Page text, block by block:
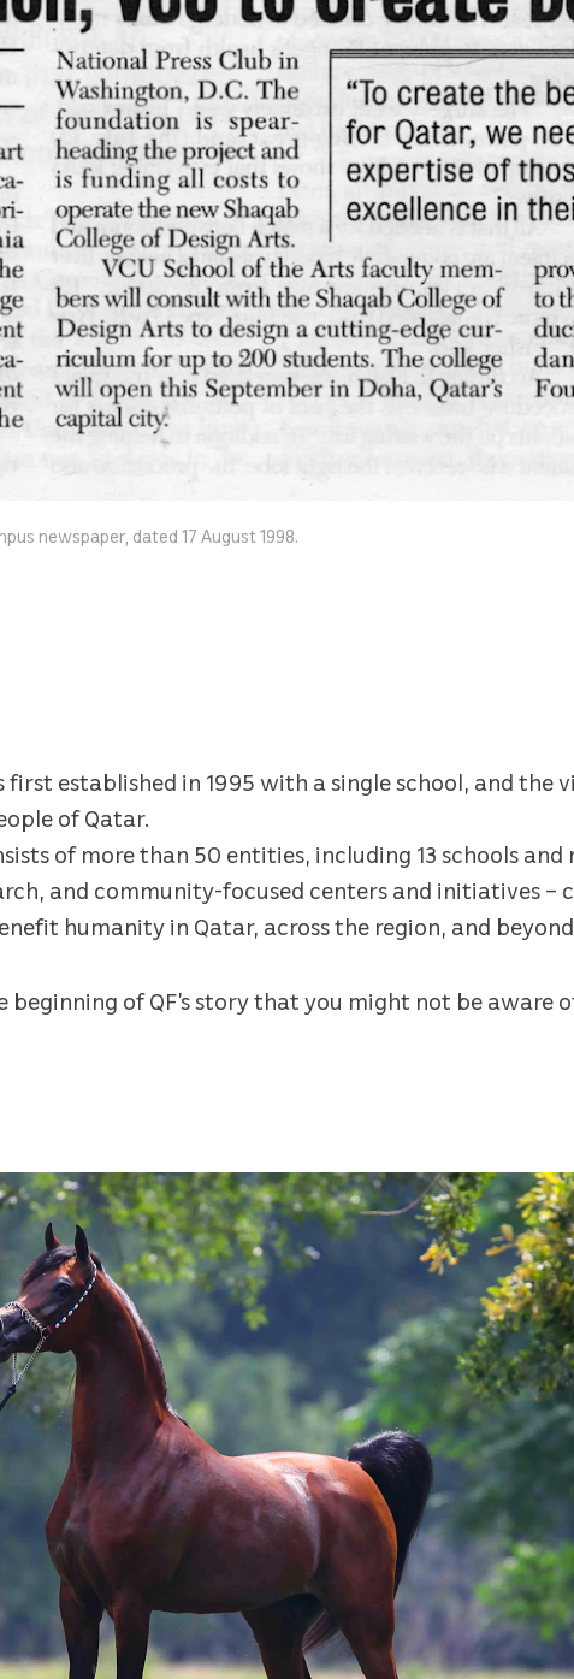
newspaper, dated 17 August 1998.
first established in 1995 with a single school, and the
of Qatar.
of more than 50 entities, including 13 schools
and community-focused centers and initiatives
humanity in Qatar, across the region, and
of QF’s story that you might not be aware